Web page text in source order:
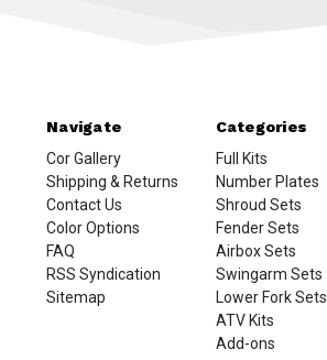
Navigate
Cor Gallery
Shipping & Returns
Contact Us
Color Options
FAQ
RSS Syndication
Sitemap
Categories
Full Kits
Number Plates
Shroud Sets
Fender Sets
Airbox Sets
Swingarm Sets
Lower Fork Sets
ATV Kits
Add-ons